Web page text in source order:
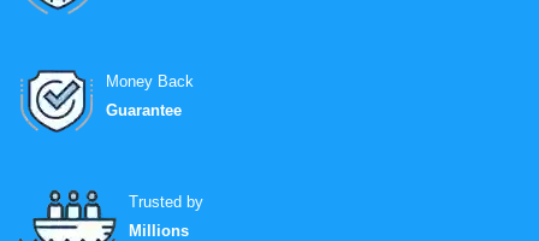
Money Back
Guarantee
Trusted by
Millions